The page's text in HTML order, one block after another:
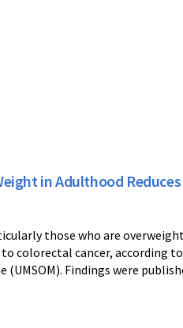
in Adulthood
those who are
colorectal cancer, according
(UMSOM). Findings were